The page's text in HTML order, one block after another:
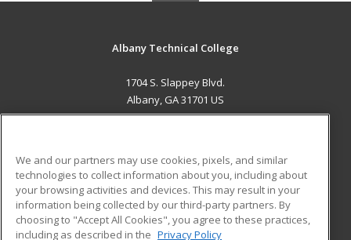
Albany Technical College
1704 S. Slappey Blvd.
Albany, GA 31701 US
ADDITIONAL RESOURCES
Military
Financial Assistance
Student Blog
We and our partners may use cookies, pixels, and similar
technologies to collect information about you, including about
your browsing activities and devices. This may result in your
information being collected by our third-party partners. By
choosing to "Accept All Cookies", you agree to these practices,
including as described in the Privacy Policy